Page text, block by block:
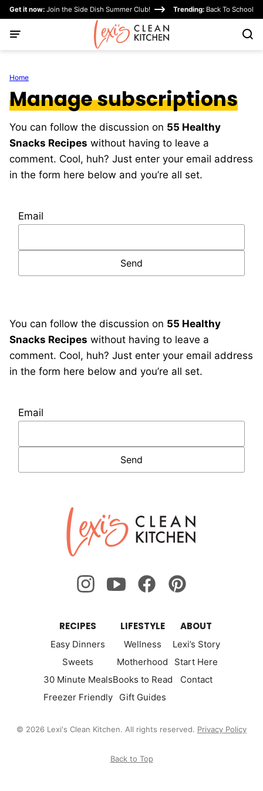
Skip
content
Get it now: Join the Side Dish Summer Club! Trending: Back To School
Home
Manage subscriptions
You can follow the discussion on 55 Healthy
Snacks Recipes without having to leave a
comment. Cool, huh? Just enter your email address
in the form here below and you’re all set.
Email
You can follow the discussion on 55 Healthy
Snacks Recipes without having to leave a
comment. Cool, huh? Just enter your email address
in the form here below and you’re all set.
Email
Lexi's
Clean
Kitchen
RECIPES
Easy Dinners
Sweets
30 Minute Meals
Freezer Friendly
LIFESTYLE
Wellness
Motherhood
Books to Read
Gift Guides
ABOUT
Lexi’s Story
Start Here
Contact
© 2026 Lexi's Clean Kitchen. All rights reserved. Privacy Policy
Back to Top